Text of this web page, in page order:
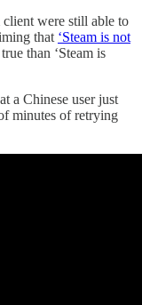
client were still able to
that ‘Steam is not
than ‘Steam is
a Chinese user just
minutes of retrying